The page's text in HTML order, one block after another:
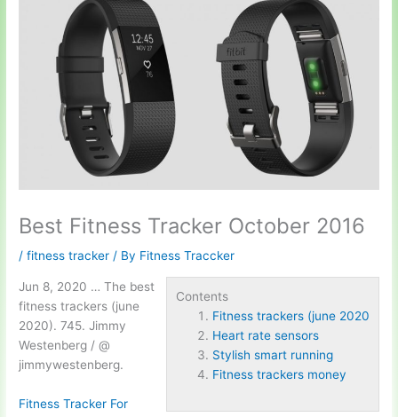
Best Fitness Tracker October 2016
/fitness tracker / By Fitness Traccker
Contents
Fitness trackers (june 2020
Heart rate sensors
Stylish smart running
Fitness trackers money
Jun 8, 2020 … The best
fitness trackers (june
2020). 745. Jimmy
Westenberg / @
jimmywestenberg.
Fitness Tracker For